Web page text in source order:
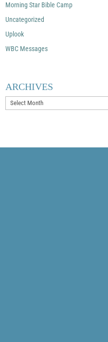
Morning Star Bible Camp
Uncategorized
Uplook
WBC Messages
ARCHIVES
Archives